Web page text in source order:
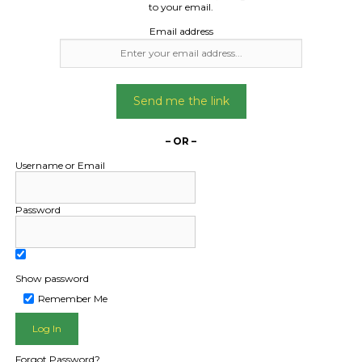
PUBLIC - HOW FREIGHT
to your email.
Email address
Send me the link
– OR –
Username or Email
Password
Show password
Remember Me
Forgot Password?